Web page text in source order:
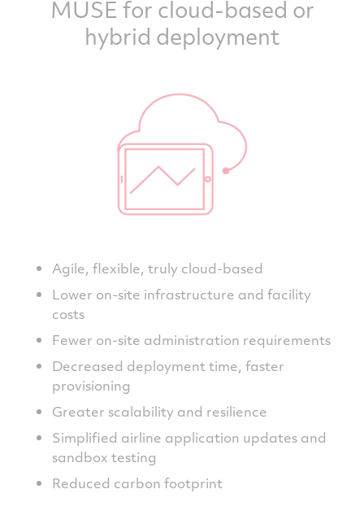
MUSE for cloud-based or
hybrid deployment
Agile, flexible, truly cloud-based
Lower on-site infrastructure and facility
costs
Fewer on-site administration requirements
Decreased deployment time, faster
provisioning
Greater scalability and resilience
Simplified airline application updates and
sandbox testing
Reduced carbon footprint